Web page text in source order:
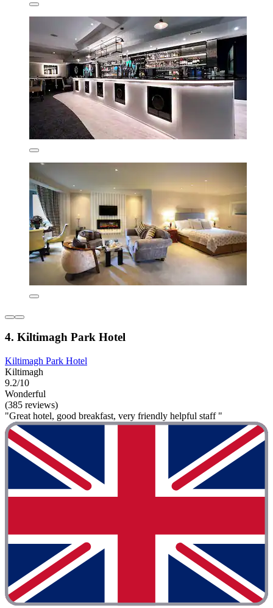
4. Kiltimagh Park Hotel
Kiltimagh Park Hotel
Kiltimagh
9.2/10
Wonderful
(385 reviews)
"Great hotel, good breakfast, very friendly helpful staff "